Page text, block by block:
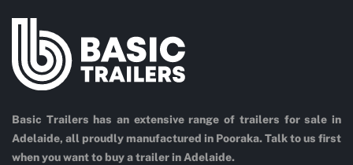
Basic Trailers has an extensive range of trailers for sale in
Adelaide, all proudly manufactured in Pooraka. Talk to us first
when you want to buy a trailer in Adelaide.